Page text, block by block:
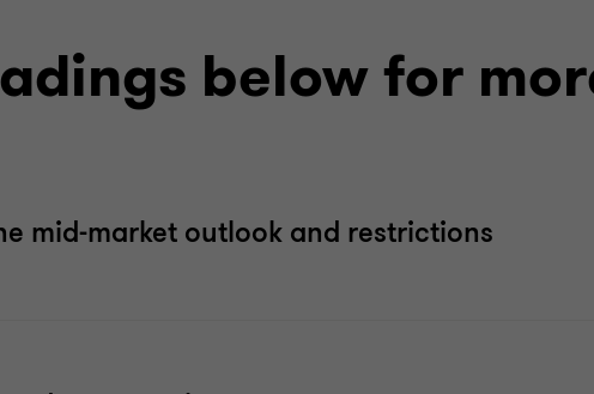
below for
mid-market outlook and restrictions